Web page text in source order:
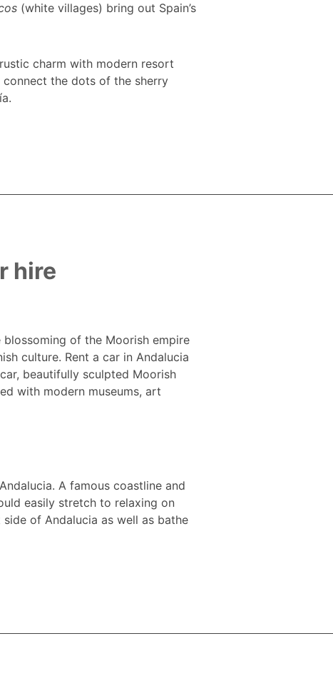
(white villages) bring out Spain’s
charm with modern resort
the dots of the sherry
hire
blossoming of the Moorish empire
culture. Rent a car in Andalucia
beautifully sculpted Moorish
with modern museums, art
A famous coastline and
easily stretch to relaxing on
of Andalucia as well as bathe